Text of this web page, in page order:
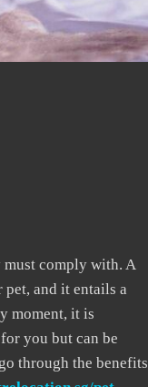
must comply with. A
and it entails a
moment, it is
you but can be
through the benefits